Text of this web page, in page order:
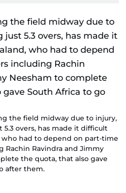
the field midway due to injury,
overs, has made it difficult
who had to depend on part-time
Rachin Ravindra and Jimmy
the quota, that also gave
after them.